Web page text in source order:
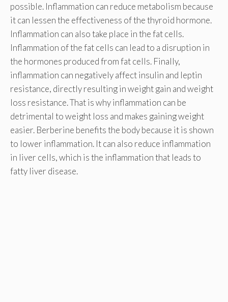
possible. Inflammation can reduce metabolism because
it can lessen the effectiveness of the thyroid hormone.
Inflammation can also take place in the fat cells.
Inflammation of the fat cells can lead to a disruption in
the hormones produced from fat cells. Finally,
inflammation can negatively affect insulin and leptin
resistance, directly resulting in weight gain and weight
loss resistance. That is why inflammation can be
detrimental to weight loss and makes gaining weight
easier. Berberine benefits the body because it is shown
to lower inflammation. It can also reduce inflammation
in liver cells, which is the inflammation that leads to
fatty liver disease.